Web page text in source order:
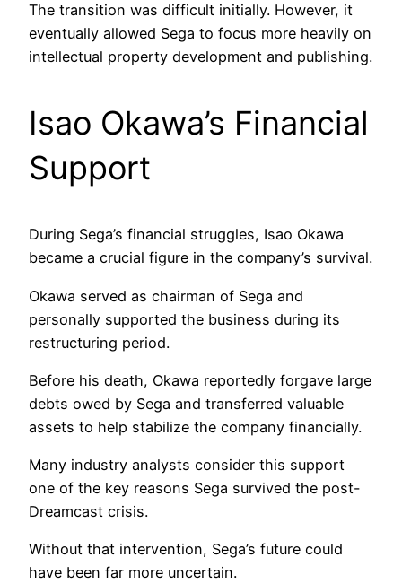
The transition was difficult initially. However, it
eventually allowed Sega to focus more heavily on
intellectual property development and publishing.
Isao Okawa’s Financial
Support
During Sega’s financial struggles, Isao Okawa
became a crucial figure in the company’s survival.
Okawa served as chairman of Sega and
personally supported the business during its
restructuring period.
Before his death, Okawa reportedly forgave large
debts owed by Sega and transferred valuable
assets to help stabilize the company financially.
Many industry analysts consider this support
one of the key reasons Sega survived the post-
Dreamcast crisis.
Without that intervention, Sega’s future could
have been far more uncertain.